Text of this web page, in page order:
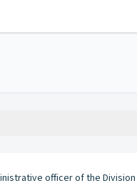
officer of the